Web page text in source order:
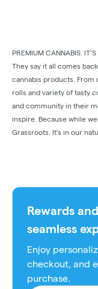
PREMIUM CANNABIS. IT’S
They say it all comes
cannabis products. From
rolls and variety of tasty
and community in their
inspire. Because while
Grassroots. It’s in our
Rewards
seamless
Enjoy
checkout, and
purchase.